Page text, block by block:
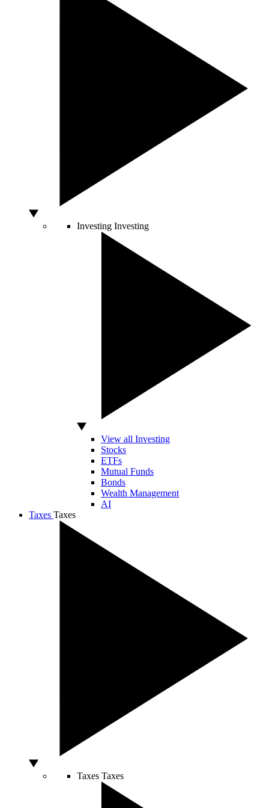
Investing Investing
View all Investing
Stocks
ETFs
Mutual Funds
Bonds
Wealth Management
AI
Taxes Taxes
Taxes Taxes